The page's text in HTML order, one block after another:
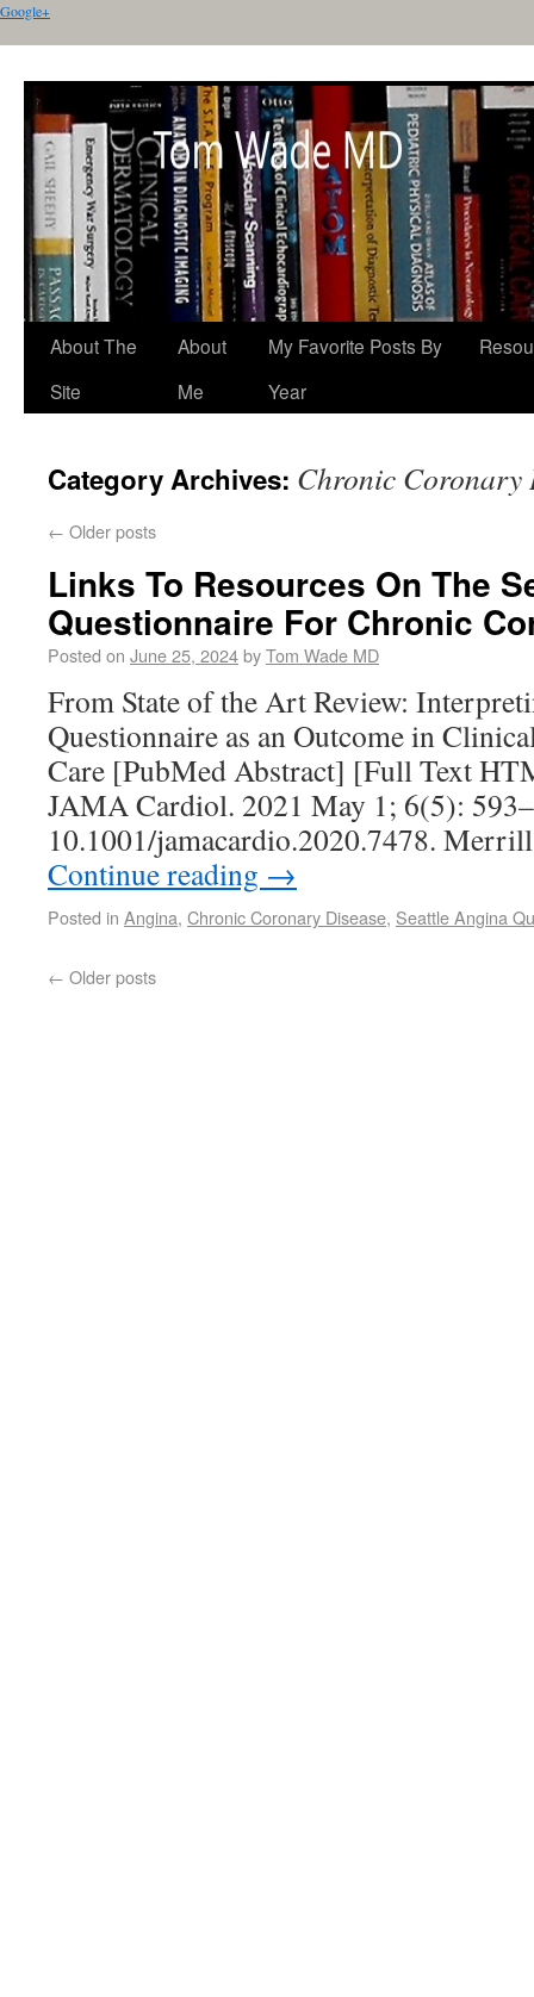
Google+
About The
Site
About
Me
My Favorite Posts By
Year
Category Archives: Chronic Coronary
← Older posts
Links To Resources On The
Questionnaire For Chronic
Posted on June 25, 2024byTom Wade MD
From State of the Art Review:
Questionnaire as an Outcome in
Care [PubMed Abstract] [Full Text
JAMA Cardiol. 2021 May 1; 6(5):
10.1001/jamacardio.2020.7478.
Continue reading →
Posted in Angina, Chronic Coronary Disease, Seattle Angina
← Older posts